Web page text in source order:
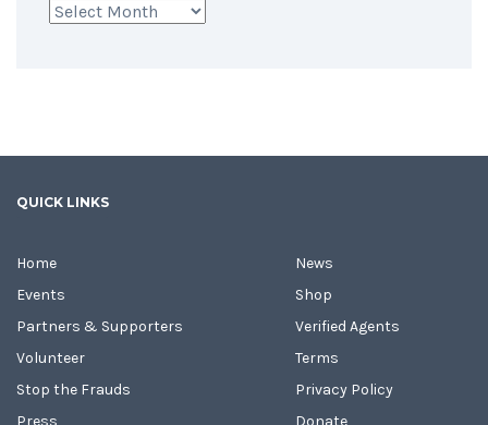
Archives
QUICK LINKS
Home
Events
Partners & Supporters
Volunteer
Stop the Frauds
News
Shop
Verified Agents
Terms
Privacy Policy